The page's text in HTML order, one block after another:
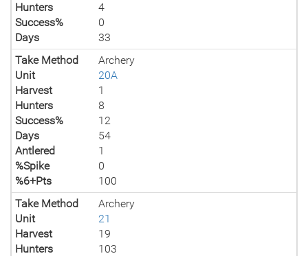
Hunters
4
Success%
0
Days
33
Take Method
Archery
Unit
20A
Harvest
1
Hunters
8
Success%
12
Days
54
Antlered
1
%Spike
0
%6+Pts
100
Take Method
Archery
Unit
21
Harvest
19
Hunters
103